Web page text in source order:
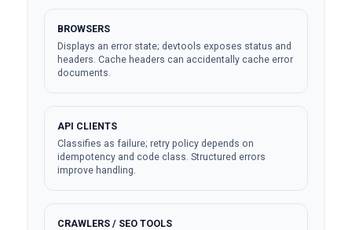
BROWSERS
Displays an error state; devtools exposes status and
headers. Cache headers can accidentally cache error
documents.
API CLIENTS
Classifies as failure; retry policy depends on
idempotency and code class. Structured errors
improve handling.
CRAWLERS / SEO TOOLS